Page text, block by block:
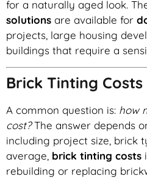
for a naturally aged look.
solutions are available for
projects, large housing
buildings that require a
Brick Tinting
A common question is: how
cost?The answer depends
including project size, brick
average, brick tinting costs
rebuilding or replacing